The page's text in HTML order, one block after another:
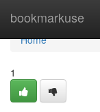
bookmarkuse
Home
Home
1